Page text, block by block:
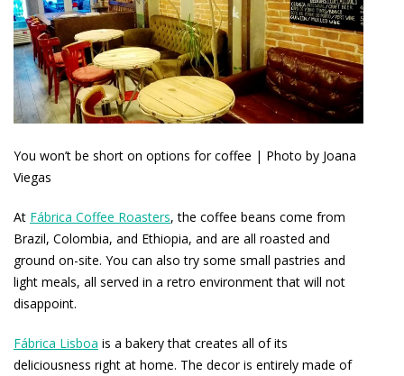
You won’t be short on options for coffee | Photo by Joana
Viegas
At Fábrica Coffee Roasters, the coffee beans come from
Brazil, Colombia, and Ethiopia, and are all roasted and
ground on-site. You can also try some small pastries and
light meals, all served in a retro environment that will not
disappoint.
Fábrica Lisboa is a bakery that creates all of its
deliciousness right at home. The decor is entirely made of